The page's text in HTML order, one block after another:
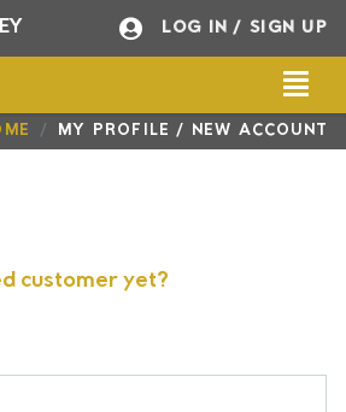
LOG IN / SIGN UP
MY PROFILE / NEW ACCOUNT
customer yet?